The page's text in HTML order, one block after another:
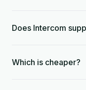
Does Intercom
Which is cheaper?